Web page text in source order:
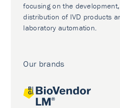
focusing on the
distribution of IVD products
laboratory automation.
Our brands